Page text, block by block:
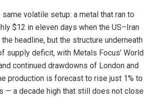
volatile setup: a metal that ran to
$12 in eleven days when the US–Iran
headline, but the structure underneath
supply deficit, with Metals Focus’ World
continued drawdowns of London and
production is forecast to rise just 1% to
— a decade high that still does not close